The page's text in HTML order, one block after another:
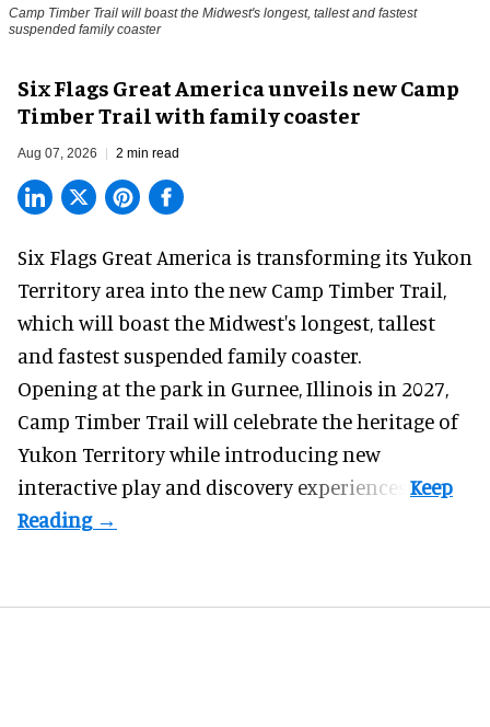
Camp Timber Trail will boast the Midwest's longest, tallest and fastest
suspended family coaster
Six Flags Great America unveils new Camp
Timber Trail with family coaster
Aug 07, 2026 2 min read
Six Flags Great America is transforming its Yukon
Territory area into the new Camp Timber Trail,
which will boast the Midwest's longest, tallest
and fastest suspended family coaster.
Opening at thepark in Gurnee, Illinois in 2027,
Camp Timber Trail will celebrate the heritage of
Yukon Territory while introducing new
interactive play and discovery experiences.